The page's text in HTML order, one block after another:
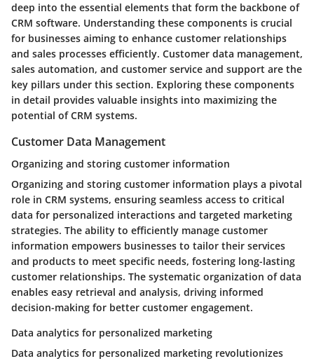
deep into the essential elements that form the backbone of
CRM software. Understanding these components is crucial
for businesses aiming to enhance customer relationships
and sales processes efficiently. Customer data management,
sales automation, and customer service and support are the
key pillars under this section. Exploring these components
in detail provides valuable insights into maximizing the
potential of CRM systems.
Customer Data Management
Organizing and storing customer information
Organizing and storing customer information plays a pivotal
role in CRM systems, ensuring seamless access to critical
data for personalized interactions and targeted marketing
strategies. The ability to efficiently manage customer
information empowers businesses to tailor their services
and products to meet specific needs, fostering long-lasting
customer relationships. The systematic organization of data
enables easy retrieval and analysis, driving informed
decision-making for better customer engagement.
Data analytics for personalized marketing
Data analytics for personalized marketing revolutionizes